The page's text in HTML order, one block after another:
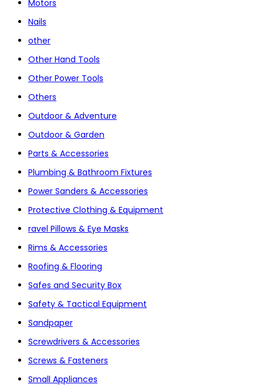
Motors
Nails
other
Other Hand Tools
Other Power Tools
Others
Outdoor & Adventure
Outdoor & Garden
Parts & Accessories
Plumbing & Bathroom Fixtures
Power Sanders & Accessories
Protective Clothing & Equipment
ravel Pillows & Eye Masks
Rims & Accessories
Roofing & Flooring
Safes and Security Box
Safety & Tactical Equipment
Sandpaper
Screwdrivers & Accessories
Screws & Fasteners
Small Appliances